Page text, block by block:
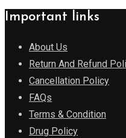
Important links
About Us
Return And Refund
Cancellation Policy
FAQs
Terms & Condition
Drug Policy